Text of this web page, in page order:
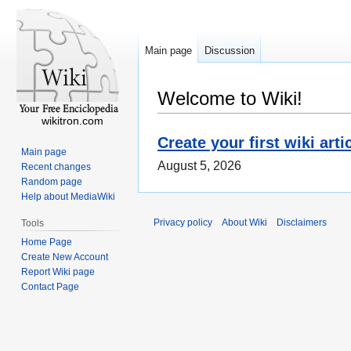
Welcome to Wiki!
Create your first wiki
August 5, 2026
Main page Discussion
wikitron.com
Main page
Recent changes
Random page
Help about MediaWiki
Tools
Home Page
Create New Account
Report Wiki page
Contact Page
Privacy policy About Wiki Disclaimers